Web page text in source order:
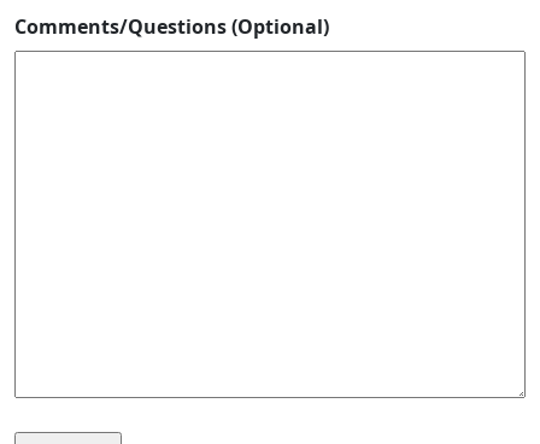
Comments/Questions (Optional)